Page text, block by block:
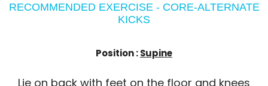
RECOMMENDED EXERCISE - CORE-ALTERNATE
KICKS
Position :Supine
Lie on back with feet on the floor and knees